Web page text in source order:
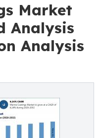
Market
Analysis
Analysis